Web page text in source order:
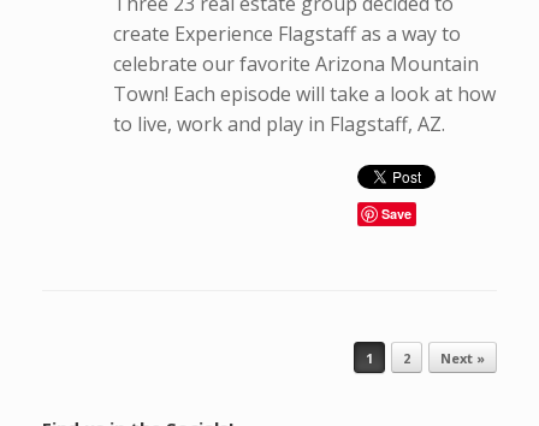
create Experience Flagstaff as a way to
celebrate our favorite Arizona Mountain
Town! Each episode will take a look at how
to live, work and play in Flagstaff, AZ.
Save
1 2 Next »